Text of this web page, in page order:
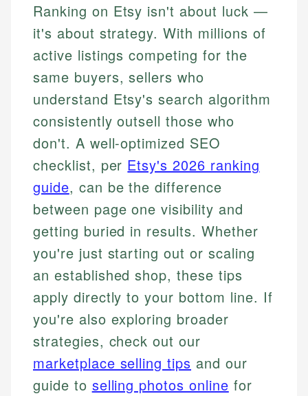
Ranking on Etsy isn't about luck —
it's about strategy. With millions of
active listings competing for the
same buyers, sellers who
understand Etsy's search algorithm
consistently outsell those who
don't. A well-optimized SEO
checklist, per Etsy's 2026 ranking
guide, can be the difference
between page one visibility and
getting buried in results. Whether
you're just starting out or scaling
an established shop, these tips
apply directly to your bottom line. If
you're also exploring broader
strategies, check out our
marketplace selling tips and our
guide to selling photos online for